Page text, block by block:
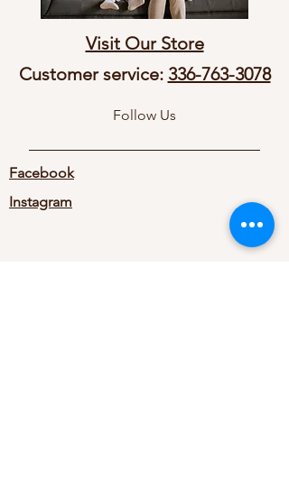
Visit Our Store
Customer service: 336-763-3078
Follow Us
Facebook
Instagram